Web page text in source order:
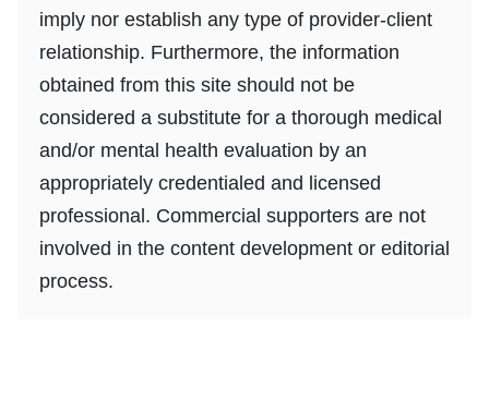
imply nor establish any type of provider-client
relationship. Furthermore, the information
obtained from this site should not be
considered a substitute for a thorough medical
and/or mental health evaluation by an
appropriately credentialed and licensed
professional. Commercial supporters are not
involved in the content development or editorial
process.